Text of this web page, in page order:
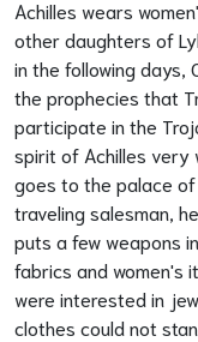
Achilles wears
other daughters of
in the following days,
the prophecies that
participate in the
spirit of Achilles very
goes to the palace of
traveling salesman,
puts a few weapons
fabrics and women's
were interested in
clothes could not